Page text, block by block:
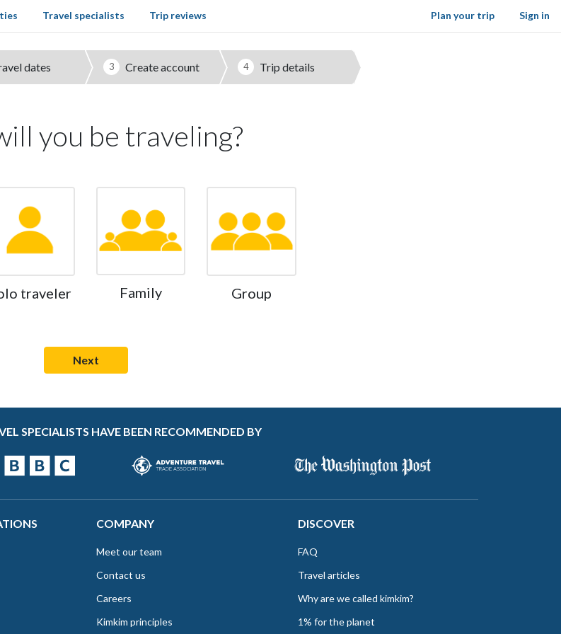
Sign in
Travel specialists Trip reviews Plan your trip
dates 3 Create account 4 Trip details
you be traveling?
traveler Family Group
SPECIALISTS HAVE BEEN RECOMMENDED BY
COMPANY
Meet our team
Contact us
Careers
Kimkim principles
DISCOVER
FAQ
Travel articles
Why are we called kimkim?
1% for the planet